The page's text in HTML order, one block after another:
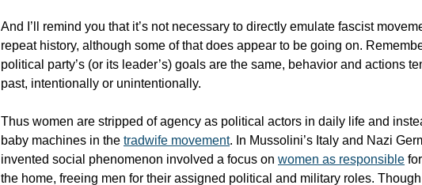
And I’ll remind you that it’s not necessary to directly emulate fascist
repeat history, although some of that does appear to be going on.
political party’s (or its leader’s) goals are the same, behavior and actions
past, intentionally or unintentionally.
Thus women are stripped of agency as political actors in daily life and
baby machines in the tradwife movement. In Mussolini’s Italy and Nazi
invented social phenomenon involved a focus on women as responsible
the home, freeing men for their assigned political and military roles.